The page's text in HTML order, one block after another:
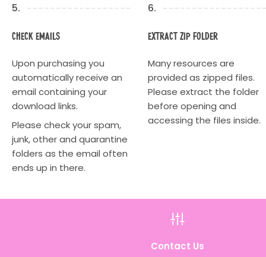
5.
Check Emails
Upon purchasing you
automatically receive an
email containing your
download links.
Please check your spam,
junk, other and quarantine
folders as the email often
ends up in there.
6.
Extract Zip Folder
Many resources are
provided as zipped files.
Please extract the folder
before opening and
accessing the files inside.
Contact Us